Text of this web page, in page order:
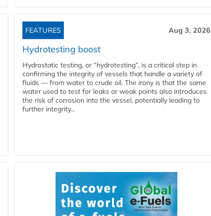
FEATURES Aug 3, 2026
Hydrotesting boost
Hydrostatic testing, or “hydrotesting”, is a critical step in
confirming the integrity of vessels that handle a variety of
fluids — from water to crude oil. The irony is that the same
water used to test for leaks or weak points also introduces
the risk of corrosion into the vessel, potentially leading to
further integrity...